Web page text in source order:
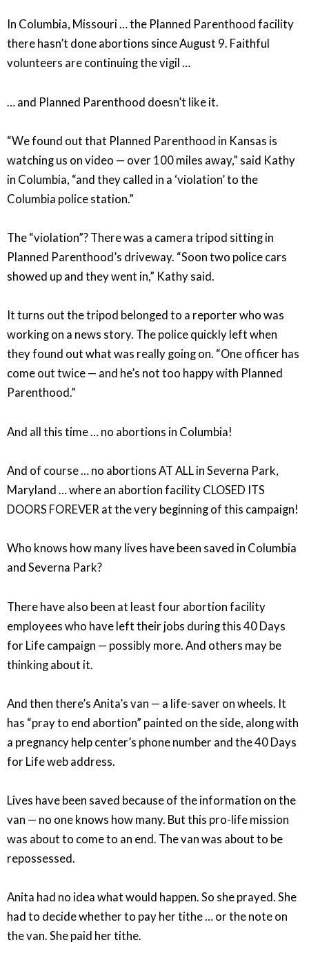
In Columbia, Missouri … the Planned Parenthood facility
there hasn’t done abortions since August 9. Faithful
volunteers are continuing the vigil …
… and Planned Parenthood doesn’t like it.
“We found out that Planned Parenthood in Kansas is
watching us on video — over 100 miles away,” said Kathy
in Columbia, “and they called in a ‘violation’ to the
Columbia police station.”
The “violation”? There was a camera tripod sitting in
Planned Parenthood’s driveway. “Soon two police cars
showed up and they went in,” Kathy said.
It turns out the tripod belonged to a reporter who was
working on a news story. The police quickly left when
they found out what was really going on. “One officer has
come out twice — and he’s not too happy with Planned
Parenthood.”
And all this time … no abortions in Columbia!
And of course … no abortions AT ALL in Severna Park,
Maryland … where an abortion facility CLOSED ITS
DOORS FOREVER at the very beginning of this campaign!
Who knows how many lives have been saved in Columbia
and Severna Park?
There have also been at least four abortion facility
employees who have left their jobs during this 40 Days
for Life campaign — possibly more. And others may be
thinking about it.
And then there’s Anita’s van — a life-saver on wheels. It
has “pray to end abortion” painted on the side, along with
a pregnancy help center’s phone number and the 40 Days
for Life web address.
Lives have been saved because of the information on the
van — no one knows how many. But this pro-life mission
was about to come to an end. The van was about to be
repossessed.
Anita had no idea what would happen. So she prayed. She
had to decide whether to pay her tithe … or the note on
the van. She paid her tithe.